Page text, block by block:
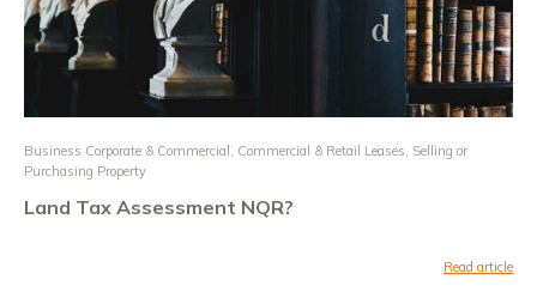
Business Corporate & Commercial , Commercial & Retail Leases, Selling or
Purchasing Property
Land Tax Assessment NQR?
Read article